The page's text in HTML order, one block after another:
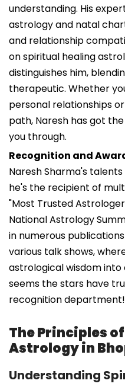
understanding. His
astrology and natal
and relationship
on spiritual healing
distinguishes him,
therapeutic. Whether
personal relationships
path, Naresh has got
you through.
Recognition and
Naresh Sharma's
he's the recipient of
"Most Trusted
National Astrology
in numerous
various talk shows,
astrological wisdom into
seems the stars have
recognition department!
The Principles
Astrology in
Understanding